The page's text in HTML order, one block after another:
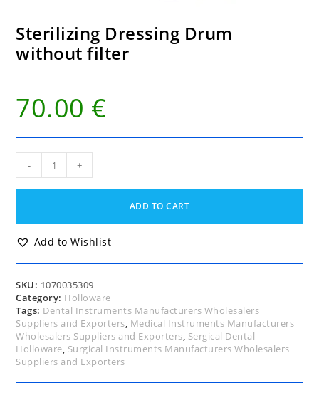
Sterilizing Dressing Drum
without filter
70.00 €
Dressing
Drum
quantity
- +
ADD TO CART
Add to Wishlist
SKU: 1070035309
Category: Holloware
Tags: Dental Instruments Manufacturers Wholesalers
Suppliers and Exporters, Medical Instruments Manufacturers
Wholesalers Suppliers and Exporters, Sergical Dental
Holloware, Surgical Instruments Manufacturers Wholesalers
Suppliers and Exporters